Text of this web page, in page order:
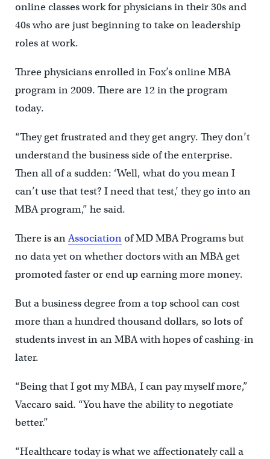
online classes work for physicians in their 30s and
40s who are just beginning to take on leadership
roles at work.
Three physicians enrolled in Fox’s online MBA
program in 2009. There are 12 in the program
today.
“They get frustrated and they get angry. They don’t
understand the business side of the enterprise.
Then all of a sudden: ‘Well, what do you mean I
can’t use that test? I need that test,’ they go into an
MBA program,” he said.
There is anAssociationof MD MBA Programs but
no data yet on whether doctors with an MBA get
promoted faster or end up earning more money.
But a business degree from a top school can cost
more than a hundred thousand dollars, so lots of
students invest in an MBA with hopes of cashing-in
later.
“Being that I got my MBA, I can pay myself more,”
Vaccaro said. “You have the ability to negotiate
better.”
“Healthcare today is what we affectionately call a